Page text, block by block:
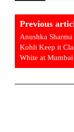
Previous
Anushka
Kohli Keep it
White at